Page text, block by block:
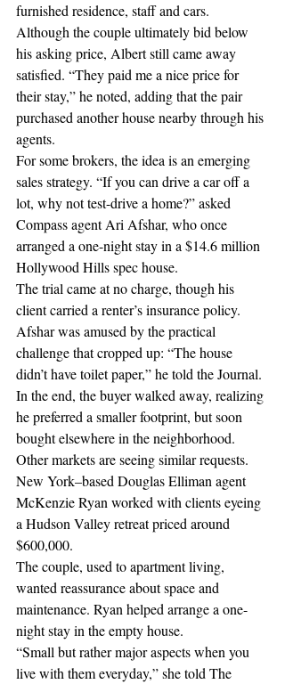
furnished residence, staff and cars.
Although the couple ultimately bid below
his asking price, Albert still came away
satisfied. “They paid me a nice price for
their stay,” he noted, adding that the pair
purchased another house nearby through his
agents.
For some brokers, the idea is an emerging
sales strategy. “If you can drive a car off a
lot, why not test-drive a home?” asked
Compass agent Ari Afshar, who once
arranged a one-night stay in a $14.6 million
Hollywood Hills spec house.
The trial came at no charge, though his
client carried a renter’s insurance policy.
Afshar was amused by the practical
challenge that cropped up: “The house
didn’t have toilet paper,” he told the Journal.
In the end, the buyer walked away, realizing
he preferred a smaller footprint, but soon
bought elsewhere in the neighborhood.
Other markets are seeing similar requests.
New York–based Douglas Elliman agent
McKenzie Ryan worked with clients eyeing
a Hudson Valley retreat priced around
$600,000.
The couple, used to apartment living,
wanted reassurance about space and
maintenance. Ryan helped arrange a one-
night stay in the empty house.
“Small but rather major aspects when you
live with them everyday,” she told The